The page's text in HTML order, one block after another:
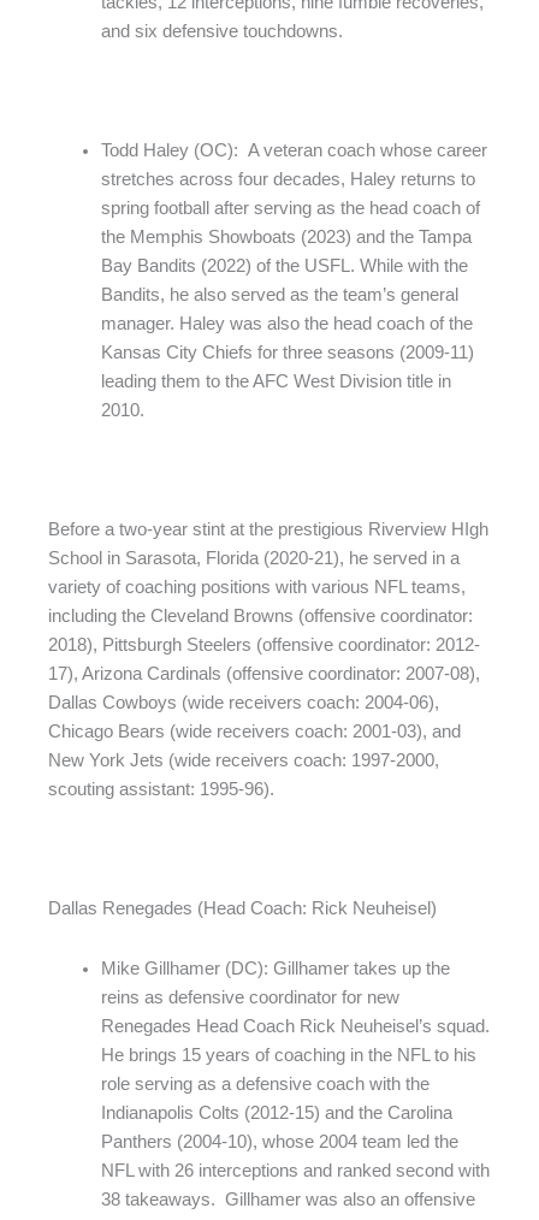
and six defensive touchdowns.
Todd Haley (OC): A veteran coach whose career
stretches across four decades, Haley returns to
spring football after serving as the head coach of
the Memphis Showboats (2023) and the Tampa
Bay Bandits (2022) of the USFL. While with the
Bandits, he also served as the team’s general
manager. Haley was also the head coach of the
Kansas City Chiefs for three seasons (2009-11)
leading them to the AFC West Division title in
2010.
Before a two-year stint at the prestigious Riverview HIgh
School in Sarasota, Florida (2020-21), he served in a
variety of coaching positions with various NFL teams,
including the Cleveland Browns (offensive coordinator:
2018), Pittsburgh Steelers (offensive coordinator: 2012-
17), Arizona Cardinals (offensive coordinator: 2007-08),
Dallas Cowboys (wide receivers coach: 2004-06),
Chicago Bears (wide receivers coach: 2001-03), and
New York Jets (wide receivers coach: 1997-2000,
scouting assistant: 1995-96).
Dallas Renegades (Head Coach: Rick Neuheisel)
Mike Gillhamer (DC): Gillhamer takes up the
reins as defensive coordinator for new
Renegades Head Coach Rick Neuheisel’s squad.
He brings 15 years of coaching in the NFL to his
role serving as a defensive coach with the
Indianapolis Colts (2012-15) and the Carolina
Panthers (2004-10), whose 2004 team led the
NFL with 26 interceptions and ranked second with
38 takeaways. Gillhamer was also an offensive